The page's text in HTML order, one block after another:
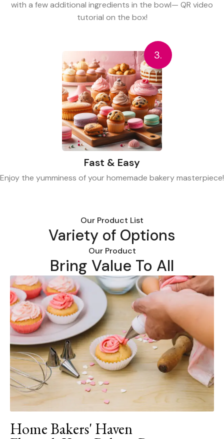
with a few additional ingredients in the bowl— QR video
tutorial on the box!
3.
Fast & Easy
Enjoy the yumminess of your homemade bakery masterpiece!
Our Product List
Variety of Options
Our Product
Bring Value To All
Home Bakers' Haven